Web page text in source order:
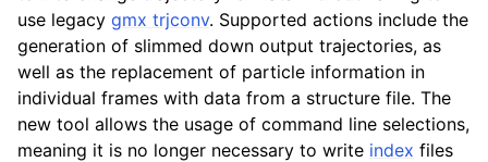
use legacy gmx trjconv. Supported actions include the
generation of slimmed down output trajectories, as
well as the replacement of particle information in
individual frames with data from a structure file. The
new tool allows the usage of command line selections,
meaning it is no longer necessary to write index files